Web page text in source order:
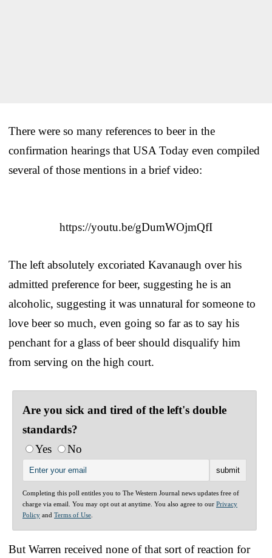
There were so many references to beer in the
confirmation hearings that USA Today even compiled
several of those mentions in a brief video:
https://youtu.be/gDumWOjmQfI
The left absolutely excoriated Kavanaugh over his
admitted preference for beer, suggesting he is an
alcoholic, suggesting it was unnatural for someone to
love beer so much, even going so far as to say his
penchant for a glass of beer should disqualify him
from serving on the high court.
Are you sick and tired of the left's double
standards?
Yes
No
Completing this poll entitles you to The Western Journal news updates free of
charge via email. You may opt out at anytime. You also agree to our Privacy
Policy and Terms of Use
But Warren received none of that sort of reaction for